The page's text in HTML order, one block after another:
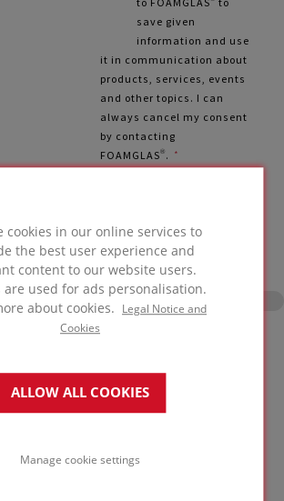
cookies in our online services to
the best user experience and
content to our website users.
are used for ads personalisation.
about cookies.
Legal Notice and
Cookies
ALLOW ALL COOKIES
Manage cookie settings
save given
information and use
it in communication about
products, services, events
and other topics. I can
always cancel my consent
by contacting
FOAMGLAS®. *